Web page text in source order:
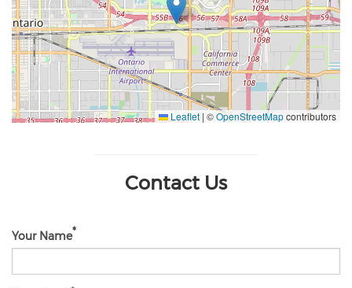
Leaflet | ©OpenStreetMapcontributors
Contact Us
Your Name